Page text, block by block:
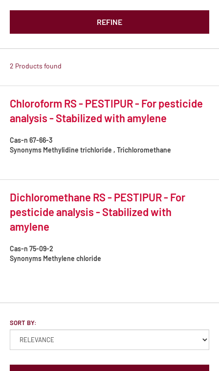
REFINE
2 Products found
Chloroform RS - PESTIPUR - For pesticide
analysis - Stabilized with amylene
Cas-n 67-66-3
Synonyms Methylidine trichloride , Trichloromethane
Dichloromethane RS - PESTIPUR - For
pesticide analysis - Stabilized with
amylene
Cas-n 75-09-2
Synonyms Methylene chloride
SORT BY: